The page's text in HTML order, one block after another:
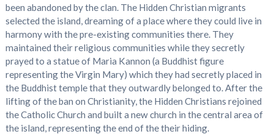
been abandoned by the clan. The Hidden Christian migrants
selected the island, dreaming of a place where they could live in
harmony with the pre-existing communities there. They
maintained their religious communities while they secretly
prayed to a statue of Maria Kannon (a Buddhist figure
representing the Virgin Mary) which they had secretly placed in
the Buddhist temple that they outwardly belonged to. After the
lifting of the ban on Christianity, the Hidden Christians rejoined
the Catholic Church and built a new church in the central area of
the island, representing the end of the their hiding.